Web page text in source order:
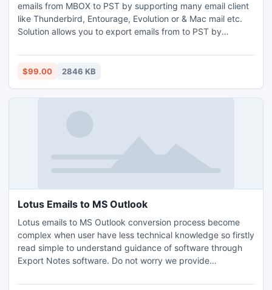
emails from MBOX to PST by supporting many email client
like Thunderbird, Entourage, Evolution or & Mac mail etc.
Solution allows you to export emails from to PST by
$99.00 2846 KB
Lotus Emails to MS Outlook
Lotus emails to MS Outlook conversion process become
complex when user have less technical knowledge so firstly
read simple to understand guidance of software through
Export Notes software. Do not worry we provide
to import Notes Text, Clients details, appointments or